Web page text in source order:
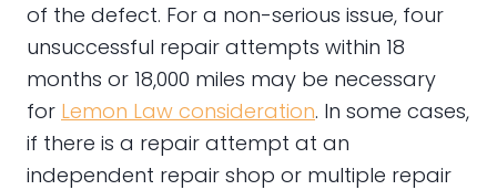
of the defect. For a non-serious issue, four
unsuccessful repair attempts within 18
months or 18,000 miles may be necessary
for Lemon Law consideration. In some cases,
if there is a repair attempt at an
independent repair shop or multiple repair